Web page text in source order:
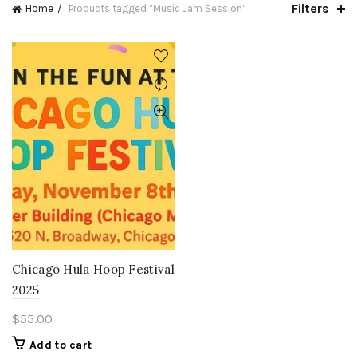
Home Products tagged “Music Jam Session” Filters
Chicago Hula Hoop Festival
2025
$55.00
Add to cart